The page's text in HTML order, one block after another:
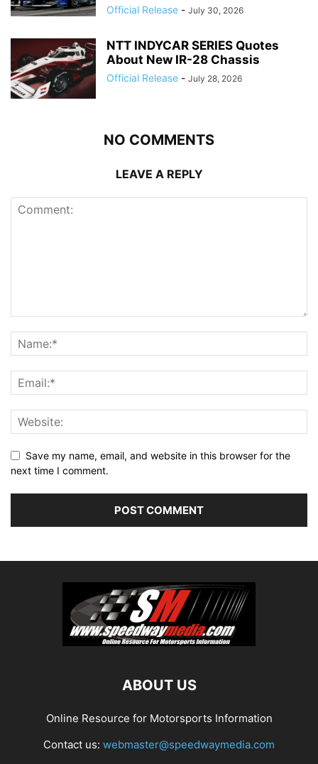
Official Release - July 30, 2026
NTT INDYCAR SERIES Quotes
About New IR-28 Chassis
Official Release - July 28, 2026
NO COMMENTS
LEAVE A REPLY
Save my name, email, and website in this browser for the
next time I comment.
ABOUT US
Online Resource for Motorsports Information
Contact us: webmaster@speedwaymedia.com